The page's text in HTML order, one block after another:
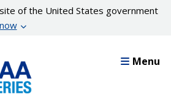
of the United States government
Menu